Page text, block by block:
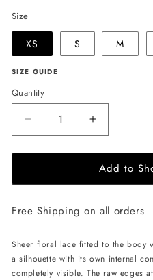
Size
XS S M
SIZE GUIDE
Quantity
Decrease
quantity
for
Lace
-
Increase
quantity
for
LIKA
Lace
-
Add to
Free Shipping on all orders
Sheer floral lace fitted to the body
a silhouette with its own internal
completely visible. The raw edges